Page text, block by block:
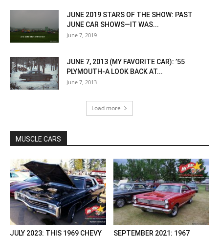
JUNE 2019 STARS OF THE SHOW: PAST
JUNE CAR SHOWS—IT WAS...
June 7, 2019
JUNE 7, 2013 (MY FAVORITE CAR): ’55
PLYMOUTH-A LOOK BACK AT...
June 7, 2013
Load more
MUSCLE CARS
JULY 2023: THIS 1969 CHEVY
SEPTEMBER 2021: 1967